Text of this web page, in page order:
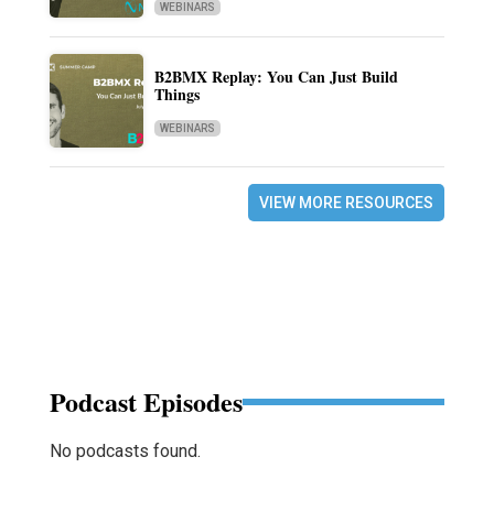
WEBINARS
B2BMX Replay: You Can Just Build
Things
WEBINARS
VIEW MORE RESOURCES
Podcast Episodes
No podcasts found.